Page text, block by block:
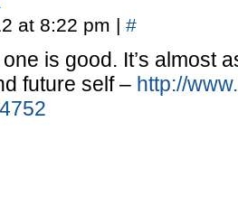
at 8:22 pm | #
is good. It’s almost
future self – http://